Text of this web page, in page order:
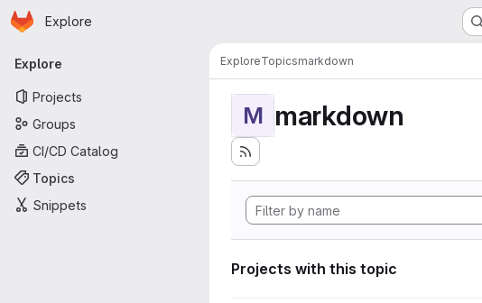
Skip to main content
Homepage
Explore
Primary navigation
Explore
Projects
Groups
CI/CD Catalog
Topics
Snippets
ExploreTopicsmarkdown
M markdown
Projects with this topic